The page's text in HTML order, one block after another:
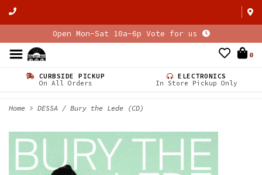
Open Mon-Sat 10a-6p Vote for us
0
CURBSIDE PICKUP
On All Orders
ELECTRONICS
In Store Pickup Only
Home > DESSA / Bury the Lede (CD)